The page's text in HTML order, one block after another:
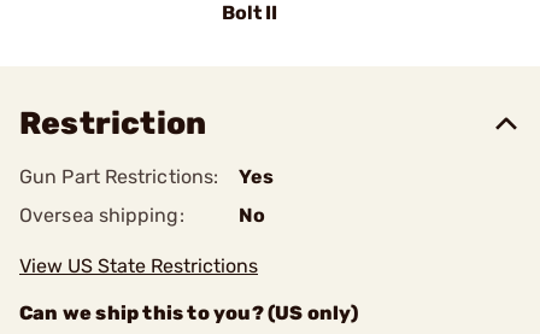
Bolt II
Restriction
Gun Part Restrictions:
Yes
Oversea shipping:
No
View US State Restrictions
Can we ship this to you? (US only)